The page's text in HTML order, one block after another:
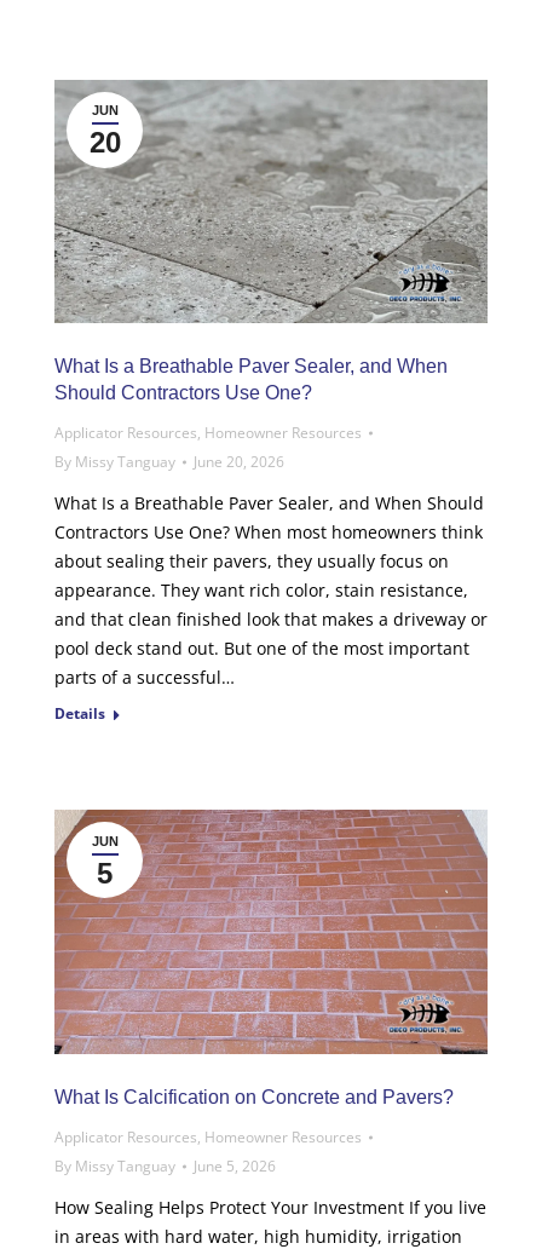
JUN
20
What Is a Breathable Paver Sealer, and When
Should Contractors Use One?
Applicator Resources, Homeowner Resources
By Missy Tanguay June 20, 2026
What Is a Breathable Paver Sealer, and When Should
Contractors Use One? When most homeowners think
about sealing their pavers, they usually focus on
appearance. They want rich color, stain resistance,
and that clean finished look that makes a driveway or
pool deck stand out. But one of the most important
parts of a successful…
Details
JUN
5
What Is Calcification on Concrete and Pavers?
Applicator Resources, Homeowner Resources
By Missy Tanguay June 5, 2026
How Sealing Helps Protect Your Investment If you live
in areas with hard water, high humidity, irrigation